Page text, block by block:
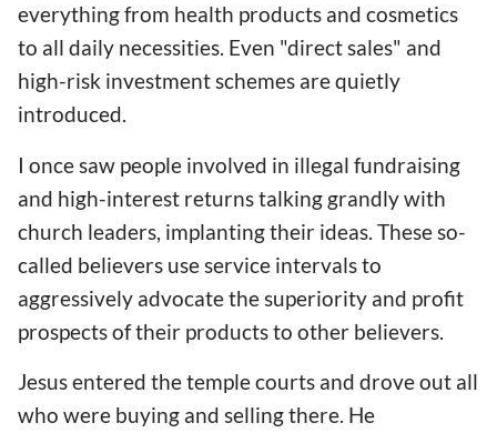
everything from health products and cosmetics
to all daily necessities. Even "direct sales" and
high-risk investment schemes are quietly
introduced.
I once saw people involved in illegal fundraising
and high-interest returns talking grandly with
church leaders, implanting their ideas. These so-
called believers use service intervals to
aggressively advocate the superiority and profit
prospects of their products to other believers.
Jesus entered the temple courts and drove out all
who were buying and selling there. He